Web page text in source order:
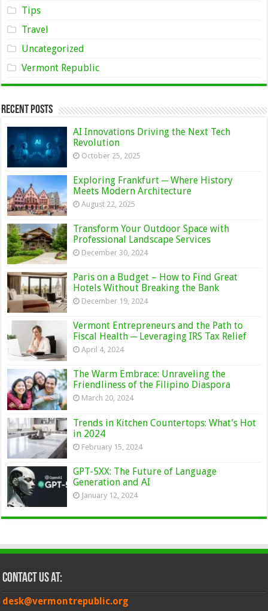
Tips
Travel
Uncategorized
Vermont Republic
Recent Posts
AI Innovations Driving the Next Tech
Revolution
October 25, 2025
Exploring Frankfurt ─ Where History
Meets Modern Architecture
August 22, 2025
Transform Your Outdoor Space with
Professional Landscape Services
December 30, 2024
Paris on a Budget – How to Find Great
Hotels Without Breaking the Bank
December 19, 2024
Vermont Entrepreneurs and the Path to
Fiscal Health ─ Leveraging IRS Tax Relief
April 4, 2024
The Warm Embrace: Unraveling the
Friendliness of the Filipino Diaspora
March 20, 2024
Trends in Kitchen Countertops: What’s Hot
in 2024
February 15, 2024
GPT-5XX: The Future of Language
Generation and AI
January 12, 2024
Contact Us at:
desk@vermontrepublic.org